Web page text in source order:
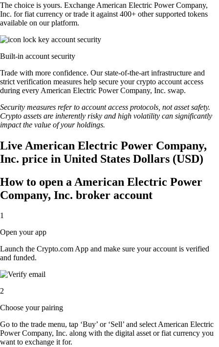
The choice is yours. Exchange American Electric Power Company,
Inc. for fiat currency or trade it against 400+ other supported tokens
available on our platform.
Built-in account security
Trade with more confidence. Our state-of-the-art infrastructure and
strict verification measures help secure your crypto account access
during every American Electric Power Company, Inc. swap.
Security measures refer to account access protocols, not asset safety.
Crypto assets are inherently risky and high volatility can significantly
impact the value of your holdings.
Live American Electric Power Company,
Inc. price in United States Dollars (USD)
How to open a American Electric Power
Company, Inc. broker account
1
Open your app
Launch the Crypto.com App and make sure your account is verified
and funded.
2
Choose your pairing
Go to the trade menu, tap ‘Buy’ or ‘Sell’ and select American Electric
Power Company, Inc. along with the digital asset or fiat currency you
want to exchange it for.